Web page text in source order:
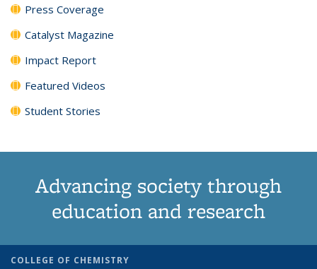
Press Coverage
Catalyst Magazine
Impact Report
Featured Videos
Student Stories
Advancing society through
education and research
COLLEGE OF CHEMISTRY